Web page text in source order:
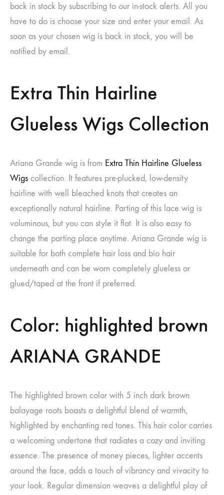
back in stock by subscribing to our in-stock alerts. All you
have to do is choose your size and enter your email. As
soon as your chosen wig is back in stock, you will be
notified by email.
Extra Thin Hairline
Glueless Wigs Collection
Ariana Grande wig is from Extra Thin Hairline Glueless
Wigs collection. It features pre-plucked, low-density
hairline with well bleached knots that creates an
exceptionally natural hairline. Parting of this lace wig is
voluminous, but you can style it flat. It is also easy to
change the parting place anytime. Ariana Grande wig is
suitable for both complete hair loss and bio hair
underneath and can be worn completely glueless or
glued/taped at the front if preferred.
Color: highlighted brown
ARIANA GRANDE
The highlighted brown color with 5 inch dark brown
balayage roots boasts a delightful blend of warmth,
highlighted by enchanting red tones. This hair color carries
a welcoming undertone that radiates a cozy and inviting
essence. The presence of money pieces, lighter accents
around the face, adds a touch of vibrancy and vivacity to
your look. Regular dimension weaves a delightful play of